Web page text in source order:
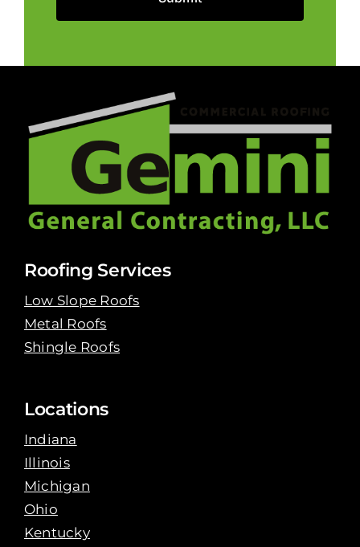
Roofing Services
Low Slope Roofs
Metal Roofs
Shingle Roofs
Locations
Indiana
Illinois
Michigan
Ohio
Kentucky